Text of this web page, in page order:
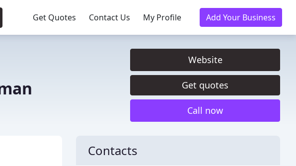
Get Quotes Contact Us My Profile Add Your Business
Website
Get quotes
Call now
Contacts